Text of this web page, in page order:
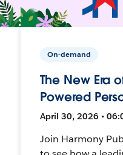
On-demand
The New Era
Powered
April 30, 2026 •
Join Harmony